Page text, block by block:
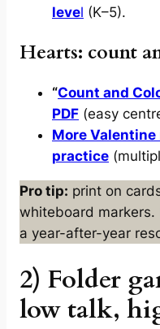
level (K–5).
Hearts: count
“Count and
PDF (easy
More
practice
Pro tip: print on
whiteboard
a year-after-year
2) Folder
low talk,